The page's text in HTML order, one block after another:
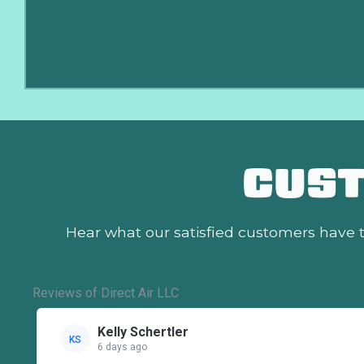
Hear what our satisfied customers have
Reviews of Direct Air LLC
KS Kelly Schertler
6 days ago